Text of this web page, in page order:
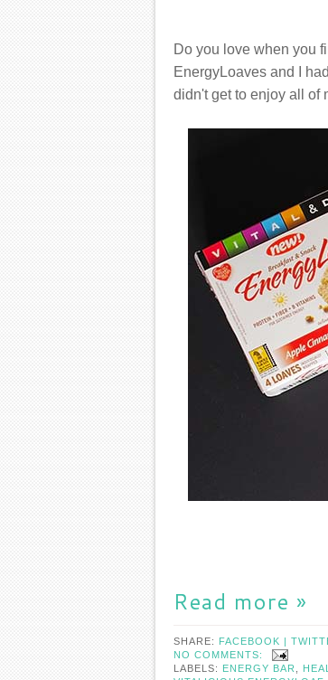
Do you love when you
EnergyLoaves and I
didn't get to enjoy all of
Read more »
SHARE: FACEBOOK |
NO COMMENTS:
LABELS: ENERGY BAR